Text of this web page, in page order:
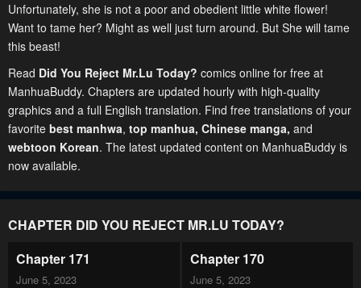
Unfortunately, she is not a poor and obedient little white flower!
Want to tame her? Might as well just turn around. But She will tame
this beast!
Read Did You Reject Mr.Lu Today? comics online for free at
ManhuaBuddy. Chapters are updated hourly with high-quality
graphics and a full English translation. Find free translations of your
favorite best manhwa, top manhua, Chinese manga, and
webtoon Korean. The latest updated content on ManhuaBuddy is
now available.
CHAPTER DID YOU REJECT MR.LU TODAY?
Chapter 171
June 5, 2023
Chapter 170
June 5, 2023